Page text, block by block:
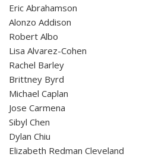
Eric Abrahamson
Alonzo Addison
Robert Albo
Lisa Alvarez-Cohen
Rachel Barley
Brittney Byrd
Michael Caplan
Jose Carmena
Sibyl Chen
Dylan Chiu
Elizabeth Redman Cleveland